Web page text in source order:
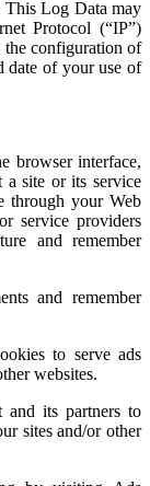
This Log Data may
Protocol (“IP”)
the configuration of
date of your use of
browser interface,
a site or its service
through your Web
service providers
and remember
and remember
to serve ads
websites.
and its partners to
sites and/or other